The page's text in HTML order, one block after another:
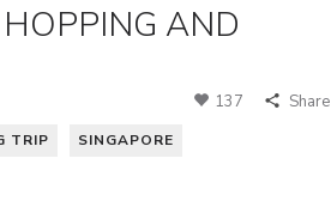
AND
137 Share
TRIP SINGAPORE